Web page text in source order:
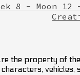
8 - Moon 12
the property of